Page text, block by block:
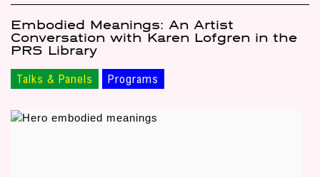
Embodied Meanings: An Artist
Conversation with Karen Lofgren in the
PRS Library
Talks & Panels Programs